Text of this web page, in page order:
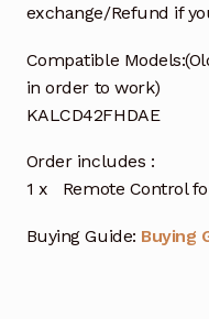
exchange/Refund if
Compatible
in order to work)
KALCD42FHDAE
Order includes :
1 x Remote Control
Buying Guide: Buying